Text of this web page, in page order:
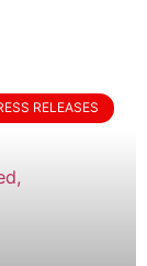
RELEASES